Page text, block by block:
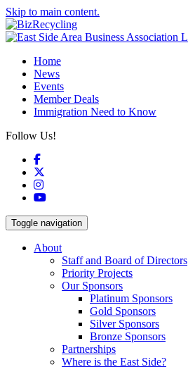
Skip to main content.
Home
News
Events
Member Deals
Immigration Need to Know
Follow Us!
Facebook
Instagram
YouTube
Toggle navigation
About
Staff and Board of Directors
Priority Projects
Our Sponsors
Platinum Sponsors
Gold Sponsors
Silver Sponsors
Bronze Sponsors
Partnerships
Where is the East Side?